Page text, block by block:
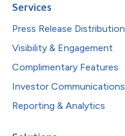
Services
Press Release Distribution
Visibility & Engagement
Complimentary Features
Investor Communications
Reporting & Analytics